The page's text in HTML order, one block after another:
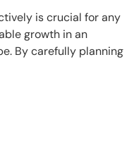
is crucial for any
growth in an
By carefully planning